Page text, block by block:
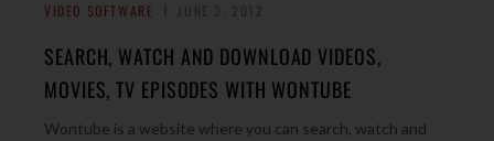
VIDEO SOFTWARE
SEARCH, WATCH AND DOWNLOAD VIDEOS,
MOVIES, TV EPISODES WITH WONTUBE
Wontube is a website where you can search, watch and